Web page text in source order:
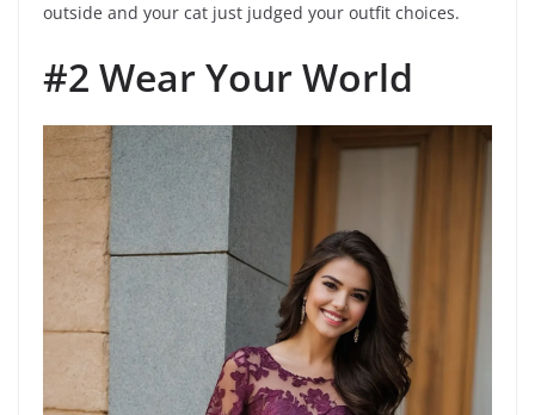
outside and your cat just judged your outfit choices.
#2 Wear Your World